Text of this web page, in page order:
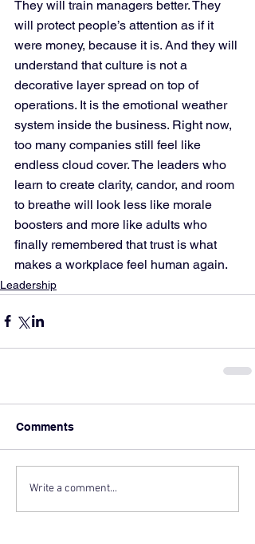
They will train managers better. They
will protect people’s attention as if it
were money, because it is. And they will
understand that culture is not a
decorative layer spread on top of
operations. It is the emotional weather
system inside the business. Right now,
too many companies still feel like
endless cloud cover. The leaders who
learn to create clarity, candor, and room
to breathe will look less like morale
boosters and more like adults who
finally remembered that trust is what
makes a workplace feel human again.
Leadership
Comments
Write a comment...